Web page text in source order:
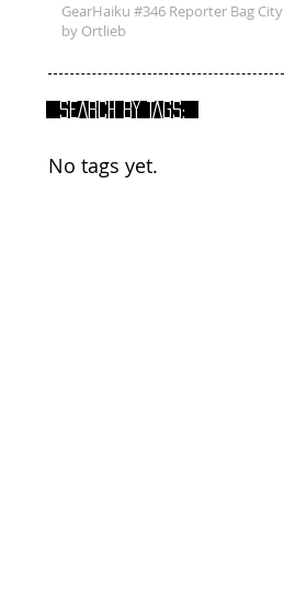
GearHaiku #346 Reporter Bag City
by Ortlieb
SEARCH BY TAGS:
No tags yet.